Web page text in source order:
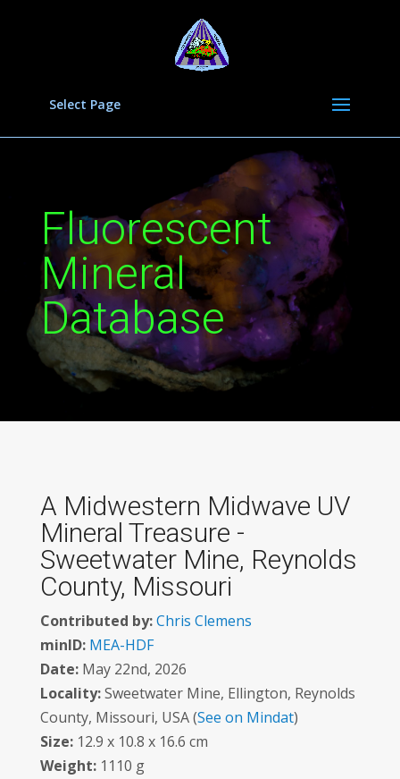
Select Page
Fluorescent
Mineral
Database
A Midwestern Midwave UV
Mineral Treasure -
Sweetwater Mine, Reynolds
County, Missouri
Contributed by:Chris Clemens
minID: MEA-HDF
Date:May 22nd, 2026
Locality:Sweetwater Mine, Ellington, Reynolds
County, Missouri, USA (See on Mindat)
Size:12.9 x 10.8 x 16.6 cm
Weight:1110 g